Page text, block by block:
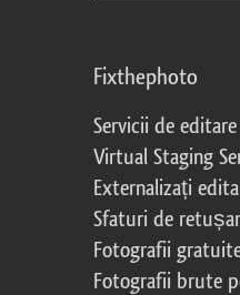
Fixthephoto
Servicii de
Virtual Staging
Externalizați
Sfaturi de
Fotografii
Fotografii brute